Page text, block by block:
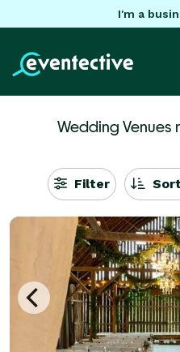
I'm a
Wedding Venues
Filter Sort